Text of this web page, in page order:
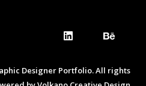
Designer Portfolio. All rights